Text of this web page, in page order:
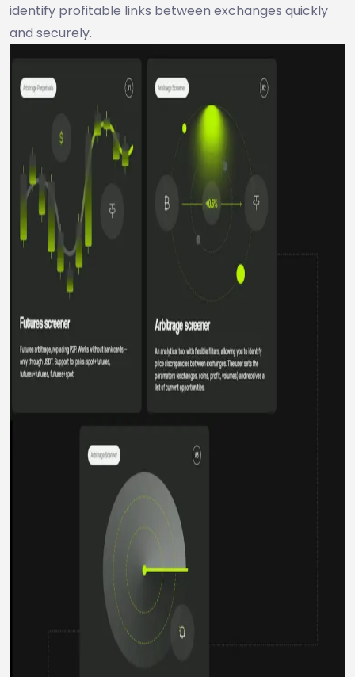
identify profitable links between exchanges quickly
and securely.